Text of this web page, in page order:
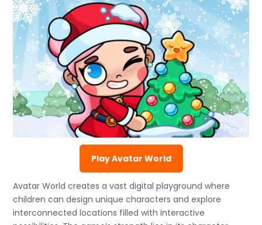
Play Avatar World
Avatar World creates a vast digital playground where
children can design unique characters and explore
interconnected locations filled with interactive